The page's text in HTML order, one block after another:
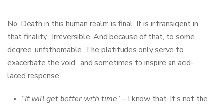
No. Death in this human realm is final. It is intransigent in
that finality. Irreversible. And because of that, to some
degree, unfathomable. The platitudes only serve to
exacerbate the void…and sometimes to inspire an acid-
laced response.
“It will get better with time” – I know that. It’s not the